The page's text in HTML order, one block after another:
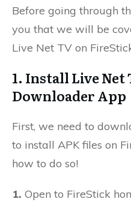
Before going through
you that we will be
Live Net TV on
1. Install Live Net
Downloader App
First, we need to
to install APK files on
how to do so!
1. Open to FireStick